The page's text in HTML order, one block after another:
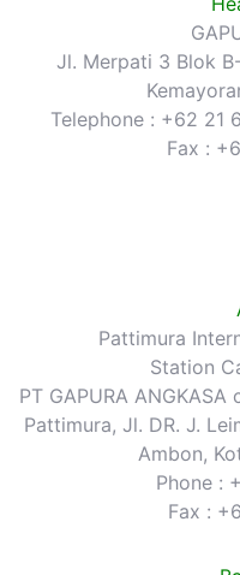
Jl. Merpati 3 Blok
Telephone : +62 21
Fax :
Pattimura
Station
PT GAPURA
Pattimura, Jl. DR. J.
Ambon,
Phone :
Fax :